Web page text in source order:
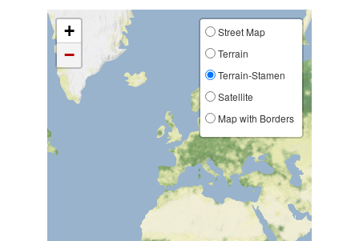
+
−
Street Map
Terrain
Terrain-Stamen
Satellite
Map with Borders